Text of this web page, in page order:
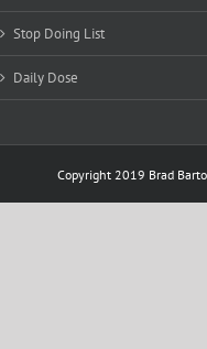
Stop Doing List
Daily Dose
Copyright 2019 Brad